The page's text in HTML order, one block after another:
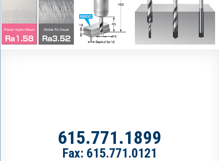
615.771.1899
Fax: 615.771.0121